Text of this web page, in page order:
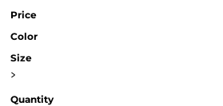
Price
Color
Size
>
Quantity